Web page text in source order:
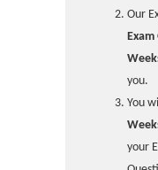
Our
you.
You
your